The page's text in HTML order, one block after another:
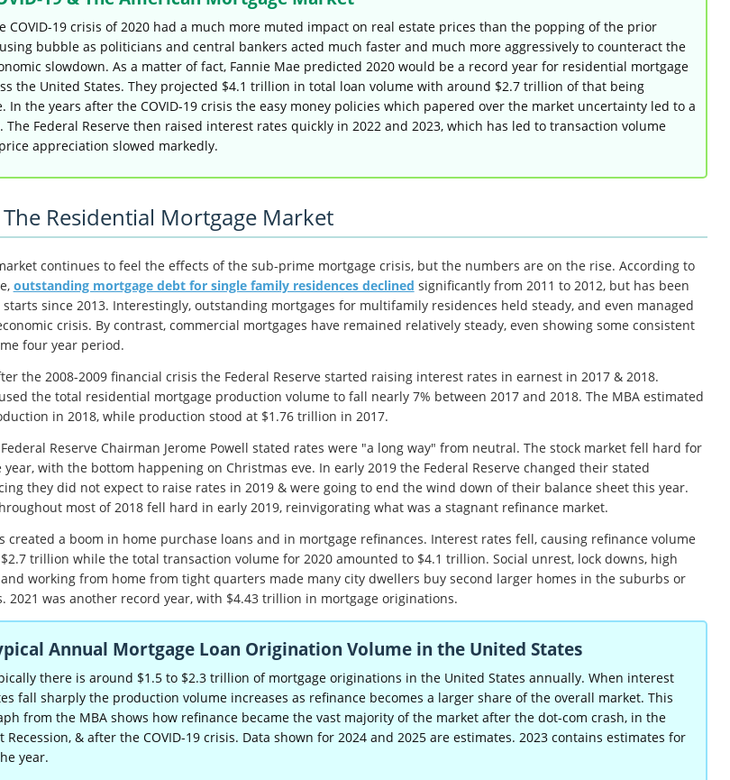
COVID-19 crisis of 2020 had a much more muted impact on real estate prices than the popping of the prior
bubble as politicians and central bankers acted much faster and much more aggressively to counteract the
slowdown. As a matter of fact, Fannie Mae predicted 2020 would be a record year for residential mortgage
the United States. They projected $4.1 trillion in total loan volume with around $2.7 trillion of that being
In the years after the COVID-19 crisis the easy money policies which papered over the market uncertainty led to a
The Federal Reserve then raised interest rates quickly in 2022 and 2023, which has led to transaction volume
appreciation slowed markedly.
The Residential Mortgage Market
continues to feel the effects of the sub-prime mortgage crisis, but the numbers are on the rise. According to
outstanding mortgage debt for single family residences declined significantly from 2011 to 2012, but has been
since 2013. Interestingly, outstanding mortgages for multifamily residences held steady, and even managed
crisis. By contrast, commercial mortgages have remained relatively steady, even showing some consistent
four year period.
the 2008-2009 financial crisis the Federal Reserve started raising interest rates in earnest in 2017 & 2018.
the total residential mortgage production volume to fall nearly 7% between 2017 and 2018. The MBA estimated
in 2018, while production stood at $1.76 trillion in 2017.
Reserve Chairman Jerome Powell stated rates were "a long way" from neutral. The stock market fell hard for
with the bottom happening on Christmas eve. In early 2019 the Federal Reserve changed their stated
they did not expect to raise rates in 2019 & were going to end the wind down of their balance sheet this year.
most of 2018 fell hard in early 2019, reinvigorating what was a stagnant refinance market.
created a boom in home purchase loans and in mortgage refinances. Interest rates fell, causing refinance volume
trillion while the total transaction volume for 2020 amounted to $4.1 trillion. Social unrest, lock downs, high
working from home from tight quarters made many city dwellers buy second larger homes in the suburbs or
2021 was another record year, with $4.43 trillion in mortgage originations.
Annual Mortgage Loan Origination Volume in the United States
there is around $1.5 to $2.3 trillion of mortgage originations in the United States annually. When interest
fall sharply the production volume increases as refinance becomes a larger share of the overall market. This
from the MBA shows how refinance became the vast majority of the market after the dot-com crash, in the
Recession, & after the COVID-19 crisis. Data shown for 2024 and 2025 are estimates. 2023 contains estimates for
year.